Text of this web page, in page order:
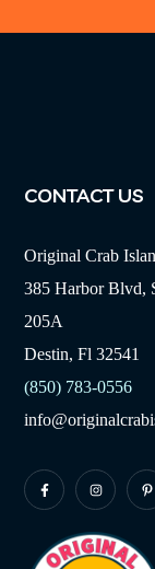
CONTACT US
Original Crab
385 Harbor Blvd,
205A
Destin, Fl 32541
(850) 783-0556